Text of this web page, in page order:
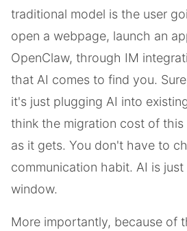
traditional model is the user
open a webpage, launch an
OpenClaw, through IM
that AI comes to find you.
it's just plugging AI into
think the migration cost of
as it gets. You don't have to
communication habit. AI is
window.
More importantly, because of